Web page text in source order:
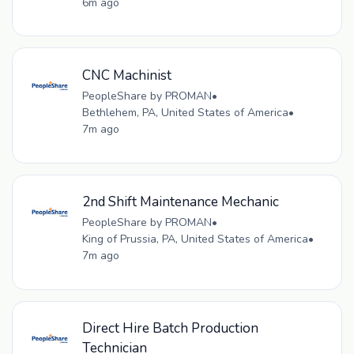
CNC Machinist
PeopleShare by PROMAN•
Bethlehem, PA, United States of America•
7m ago
2nd Shift Maintenance Mechanic
PeopleShare by PROMAN•
King of Prussia, PA, United States of America•
7m ago
Direct Hire Batch Production
Technician